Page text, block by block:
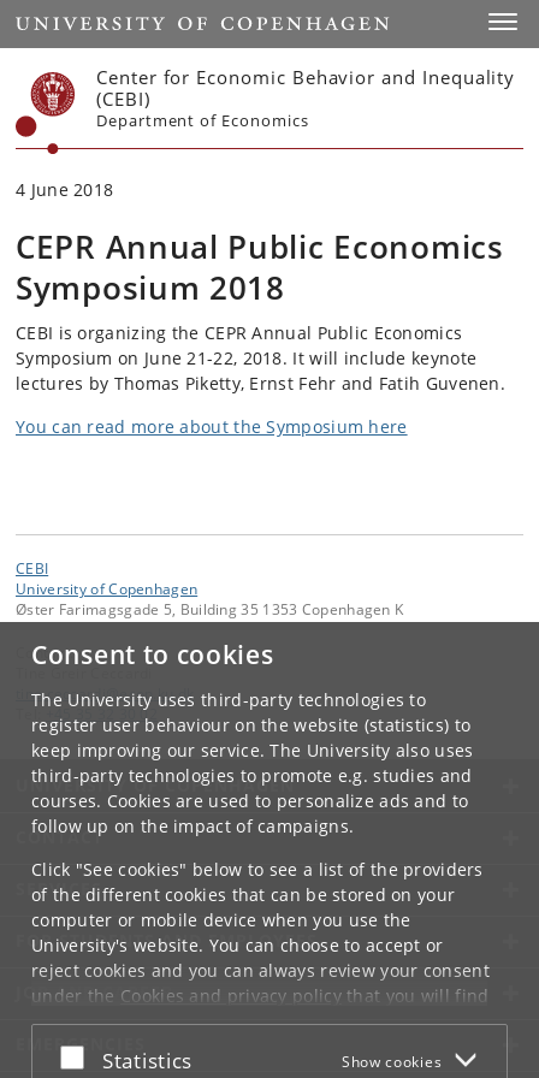
Consent to cookies
The University uses third-party technologies to
register user behaviour on the website (statistics) to
keep improving our service. The University also uses
third-party technologies to promote e.g. studies and
courses. Cookies are used to personalize ads and to
follow up on the impact of campaigns.
Click "See cookies" below to see a list of the providers
of the different cookies that can be stored on your
computer or mobile device when you use the
University's website. You can choose to accept or
reject cookies and you can always review your consent
under the Cookies and privacy policythat you will find
at the bottom of each page.
Google privacy policy
Accept or reject
Statistics Show cookies
Start
Center for Economic Behavior and Inequality
(CEBI)
Department of Economics
4 June 2018
CEPR Annual Public Economics
Symposium 2018
CEBI is organizing the CEPR Annual Public Economics
Symposium on June 21-22, 2018. It will include keynote
lectures by Thomas Piketty, Ernst Fehr and Fatih Guvenen.
You can read more about the Symposium here
CEBI
University of Copenhagen
Øster Farimagsgade 5, Building 35 1353 Copenhagen K
Contact:
tine.ceccardi@econ ku.dk
+45 35 32 30 02
UNIVERSITY OF COPENHAGEN
CONTACT
SERVICES
FOR STUDENTS AND EMPLOYEES
JOB AND CAREER
EMERGENCIES